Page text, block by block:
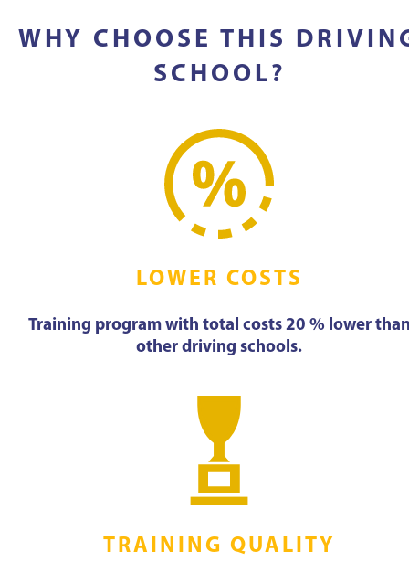
WHY CHOOSE THIS
SCHOOL?
LOWER COSTS
Training program with total costs 20 % lower
other driving schools.
TRAINING QUALITY